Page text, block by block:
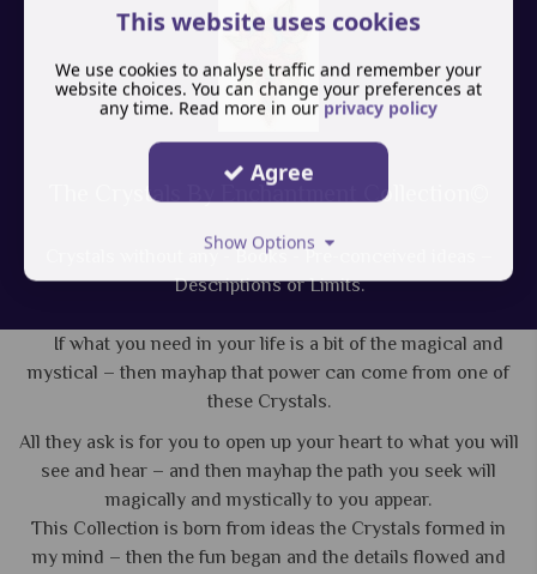
The Crystals By Enchantment Collection©
Crystals without any - Books - Pre-conceived ideas –
Descriptions or Limits.
If what you need in your life is a bit of the magical and
mystical – then mayhap that power can come from one of
these Crystals.
All they ask is for you to open up your heart to what you will
see and hear – and then mayhap the path you seek will
magically and mystically to you appear.
This Collection is born from ideas the Crystals formed in
my mind – then the fun began and the details flowed and
This website uses cookies
We use cookies to analyse traffic and remember your
website choices. You can change your preferences at
any time. Read more in our privacy policy
Agree
Show Options